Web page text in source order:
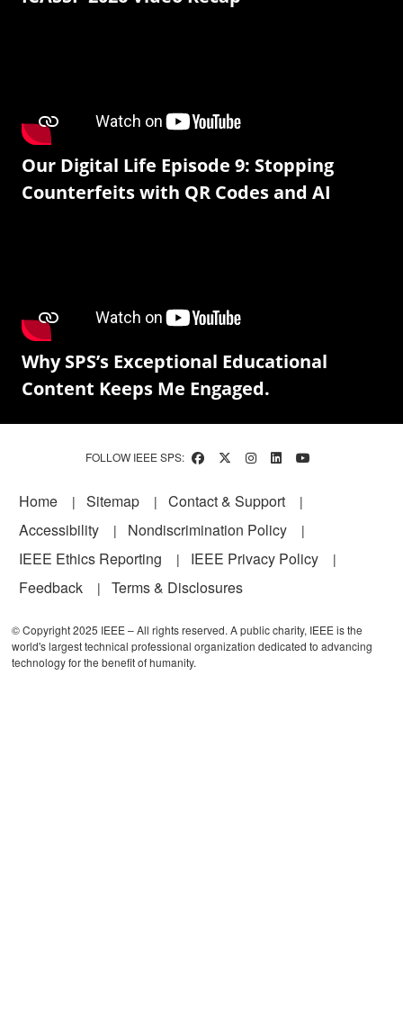
Our Digital Life Episode 9: Stopping
Counterfeits with QR Codes and AI
Why SPS’s Exceptional Educational
Content Keeps Me Engaged.
FOLLOW IEEE SPS:
Footer
Home Sitemap
Contact & Support
Accessibility
Nondiscrimination Policy
IEEE Ethics Reporting
IEEE Privacy Policy
Feedback
Terms & Disclosures
© Copyright 2025 IEEE – All rights reserved. A public charity, IEEE is the
world's largest technical professional organization dedicated to advancing
technology for the benefit of humanity.